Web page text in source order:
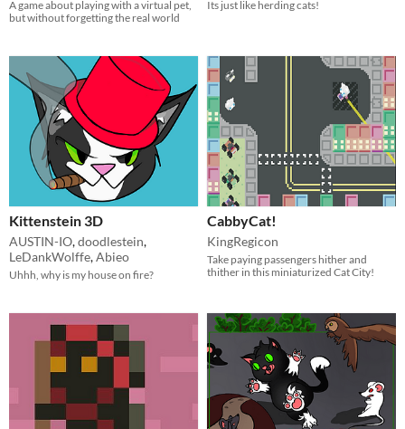
A game about playing with a virtual pet,
but without forgetting the real world
Its just like herding cats!
Kittenstein 3D
AUSTIN-IO,doodlestein,
LeDankWolffe,Abieo
Uhhh, why is my house on fire?
CabbyCat!
KingRegicon
Take paying passengers hither and
thither in this miniaturized Cat City!